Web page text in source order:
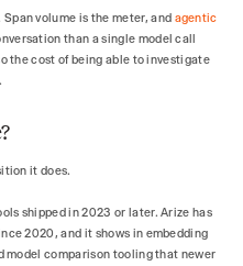
volume is the meter, and agentic
than a single model call
the cost of being able to investigate
it does.
shipped in 2023 or later. Arize has
2020, and it shows in embedding
comparison tooling that newer